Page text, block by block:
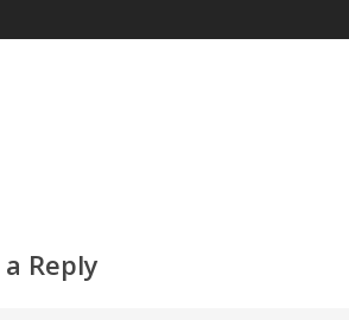
Reply